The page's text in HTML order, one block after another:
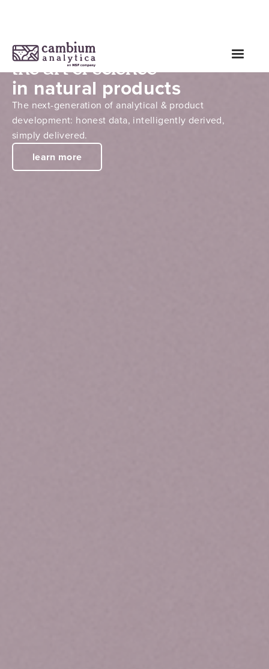
the art of science
in natural products
The next-generation of analytical & product
development: honest data, intelligently derived,
simply delivered.
learn more